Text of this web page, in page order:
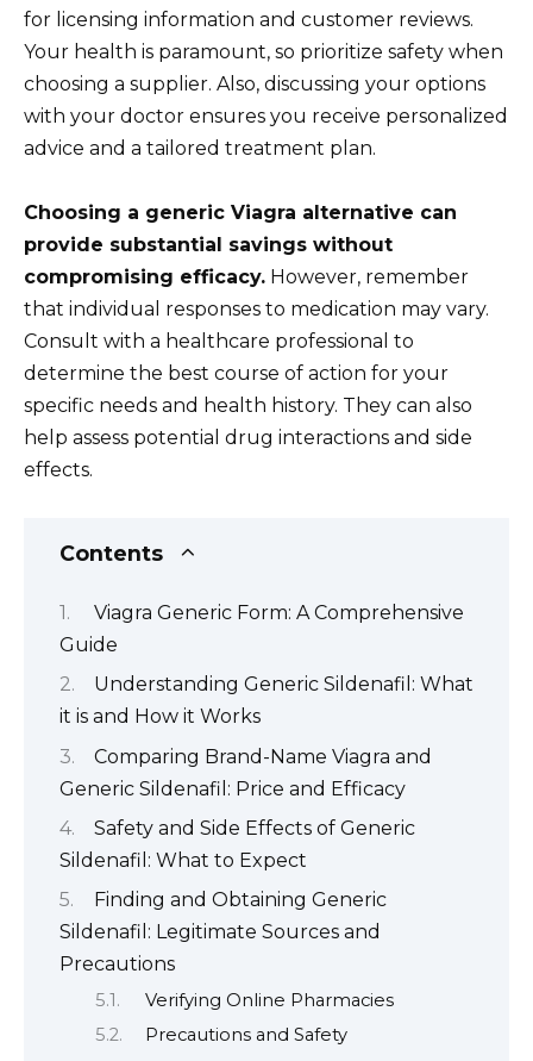
for licensing information and customer reviews.
Your health is paramount, so prioritize safety when
choosing a supplier. Also, discussing your options
with your doctor ensures you receive personalized
advice and a tailored treatment plan.
Choosing a generic Viagra alternative can
provide substantial savings without
compromising efficacy. However, remember
that individual responses to medication may vary.
Consult with a healthcare professional to
determine the best course of action for your
specific needs and health history. They can also
help assess potential drug interactions and side
effects.
Contents
Viagra Generic Form: A Comprehensive
Guide
Understanding Generic Sildenafil: What
it is and How it Works
Comparing Brand-Name Viagra and
Generic Sildenafil: Price and Efficacy
Safety and Side Effects of Generic
Sildenafil: What to Expect
Finding and Obtaining Generic
Sildenafil: Legitimate Sources and
Precautions
Verifying Online Pharmacies
Precautions and Safety